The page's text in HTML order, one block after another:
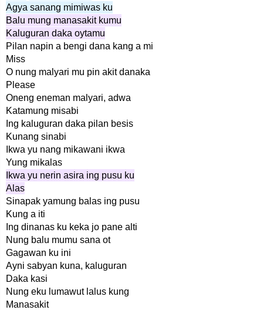
Agya sanang mimiwas ku
Balu mung manasakit kumu
Kaluguran daka oytamu
Pilan napin a bengi dana kang a mi
Miss
O nung malyari mu pin akit danaka
Please
Oneng eneman malyari, adwa
Katamung misabi
Ing kaluguran daka pilan besis
Kunang sinabi
Ikwa yu nang mikawani ikwa
Yung mikalas
Ikwa yu nerin asira ing pusu ku
Alas
Sinapak yamung balas ing pusu
Kung a iti
Ing dinanas ku keka jo pane alti
Nung balu mumu sana ot
Gagawan ku ini
Ayni sabyan kuna, kaluguran
Daka kasi
Nung eku lumawut lalus kung
Manasakit